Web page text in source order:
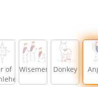
of
Wisemen Donkey